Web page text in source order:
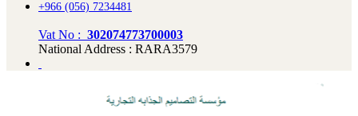
+966 (056) 7234481
Vat No : 302074773700003
National Address : RARA3579